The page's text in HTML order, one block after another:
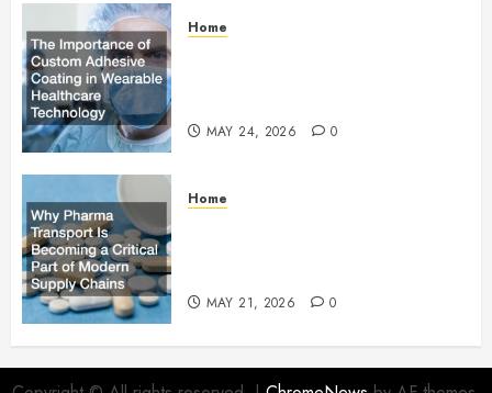
Home
MAY 24, 2026 0
Home
MAY 21, 2026 0